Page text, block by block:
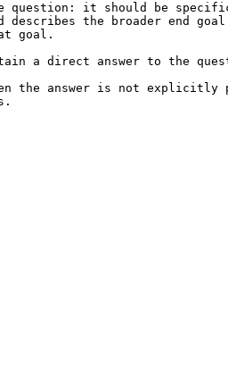
question: it should be
describes the broader end
goal.
a direct answer to the
the answer is not